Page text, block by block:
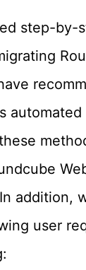
step-by-
addition,
user